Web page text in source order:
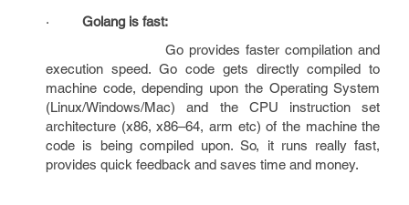
· Golang is fast:
Go provides faster compilation and
execution speed. Go code gets directly compiled to
machine code, depending upon the Operating System
(Linux/Windows/Mac) and the CPU instruction set
architecture (x86, x86–64, arm etc) of the machine the
code is being compiled upon. So, it runs really fast,
provides quick feedback and saves time and money.